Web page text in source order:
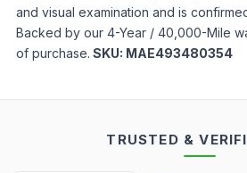
and visual examination and is
Backed by our 4-Year / 40,000-Mile
of purchase. SKU: MAE493480354
TRUSTED &